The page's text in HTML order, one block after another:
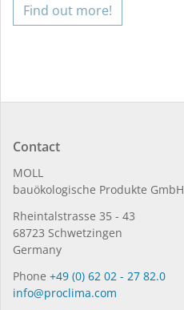
Find out more!
Contact
MOLL
bauöko­lo­gi­sche Pro­duk­te GmbH
Rhein­tal­strasse 35 - 43
68723 Schwet­zin­gen
Germany
Phone +49 (0) 62 02 - 27 82.0
in­fo@procli­ma.com